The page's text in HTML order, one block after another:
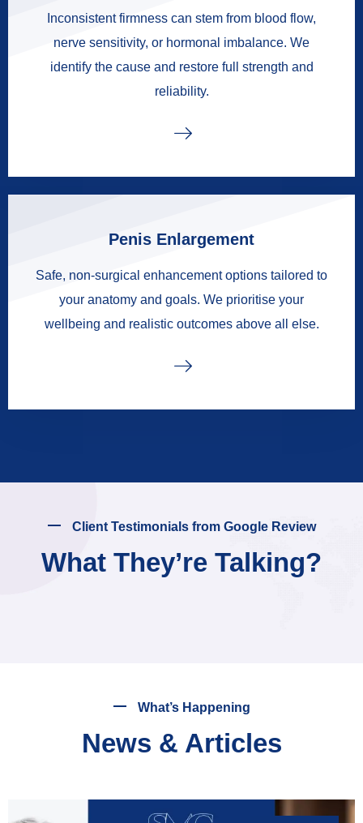
Inconsistent firmness can stem from blood flow,
nerve sensitivity, or hormonal imbalance. We
identify the cause and restore full strength and
reliability.
Penis Enlargement
Safe, non-surgical enhancement options tailored to
your anatomy and goals. We prioritise your
wellbeing and realistic outcomes above all else.
Client Testimonials from Google Review
What They’re Talking?
What’s Happening
News & Articles